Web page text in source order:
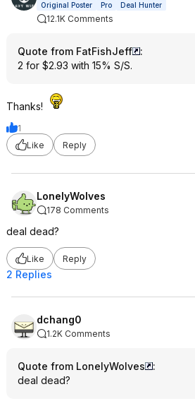
Original Poster Pro Deal Hunter
12.1K Comments
Quote from FatFishJeff
:
2 for $2.93 with 15% S/S.
Thanks!
1
Like
Reply
LonelyWolves
178 Comments
deal dead?
Like Reply
2 Replies
dchang0
1.2K Comments
Quote from LonelyWolves
:
deal dead?